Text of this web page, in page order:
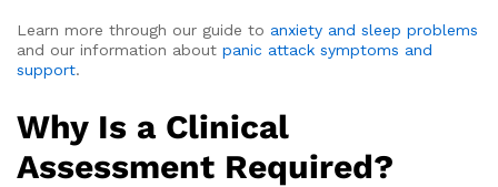
Learn more through our guide to anxiety and sleep problems
and our information about panic attack symptoms and
support.
Why Is a Clinical
Assessment Required?